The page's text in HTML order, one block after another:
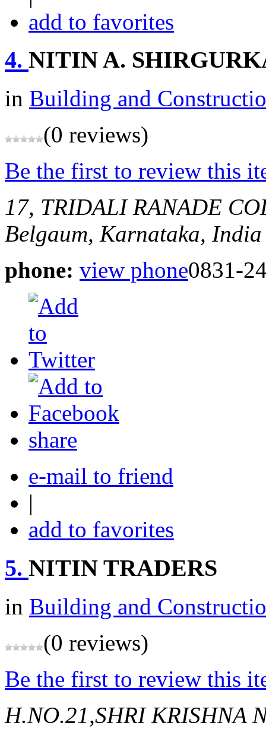
add to favorites
4. NITIN A.
in Building and
(0 reviews)
Be the first to review this
17, TRIDALI RANADE
Belgaum, Karnataka, India
phone: view phone0831-
share
e-mail to friend
|
add to favorites
5. NITIN TRADERS
in Building and
(0 reviews)
Be the first to review this
H.NO.21,SHRI KRISHNA